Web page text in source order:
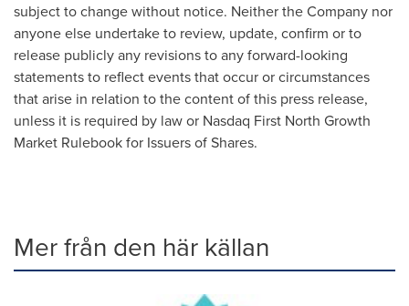
subject to change without notice. Neither the Company nor
anyone else undertake to review, update, confirm or to
release publicly any revisions to any forward-looking
statements to reflect events that occur or circumstances
that arise in relation to the content of this press release,
unless it is required by law or Nasdaq First North Growth
Market Rulebook for Issuers of Shares.
Mer från den här källan